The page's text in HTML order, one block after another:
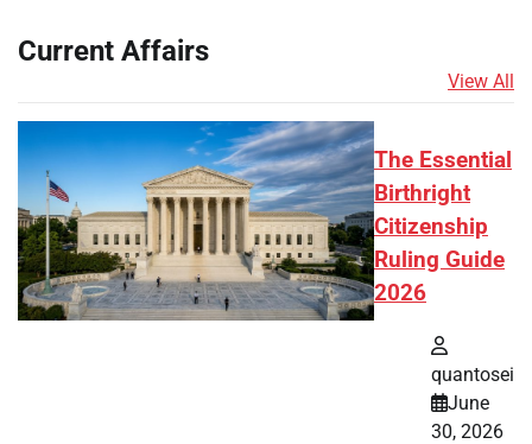
Current Affairs
View All
The Essential
Birthright
Citizenship
Ruling Guide
2026
quantosei
June
30, 2026